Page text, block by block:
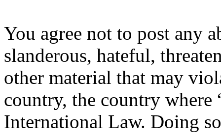
You agree not to post any
slanderous, hateful,
other material that may
country, the country
International Law. Doing